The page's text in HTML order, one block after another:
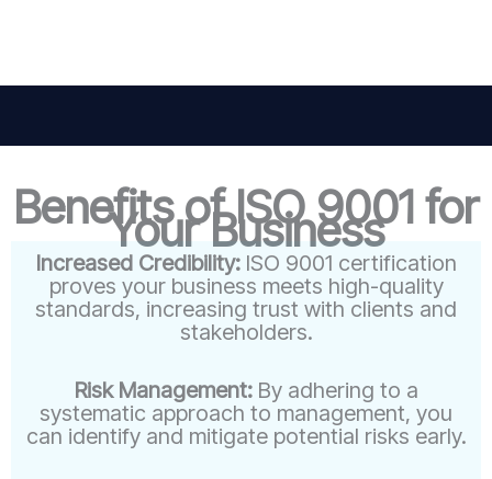
Benefits of ISO 9001 for
Your Business
Increased Credibility: ISO 9001 certification
proves your business meets high-quality
standards, increasing trust with clients and
stakeholders.
Risk Management: By adhering to a
systematic approach to management, you
can identify and mitigate potential risks early.